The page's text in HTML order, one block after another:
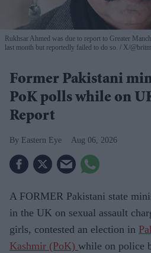
Rukhsar Ahmed was due to report to Greater
last month but reportedly failed to do so.
X/
Former Pakistani
PoK polls while on
Report
Eastern Eye Aug 06, 2026
A FORMER Pakistani state
in the UK on sexual assault
girls, contested an election in
Kashmir (PoK) while on police